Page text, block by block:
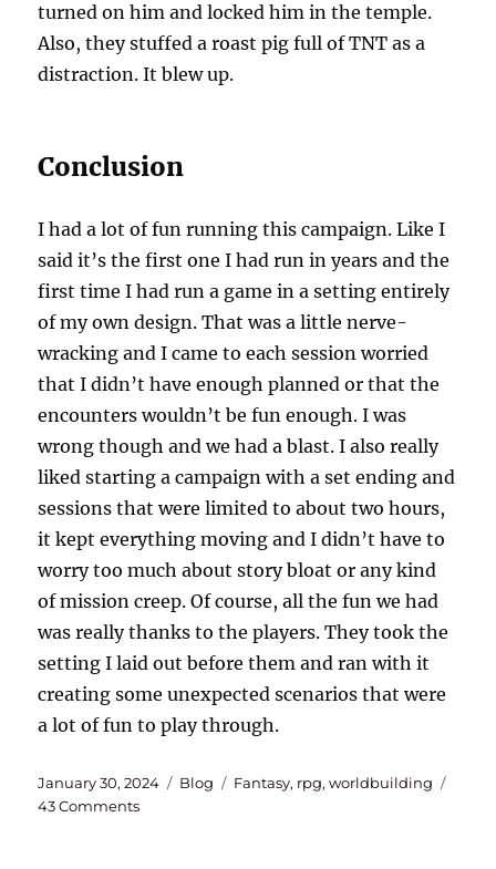
turned on him and locked him in the temple.
Also, they stuffed a roast pig full of TNT as a
distraction. It blew up.
Conclusion
I had a lot of fun running this campaign. Like I
said it’s the first one I had run in years and the
first time I had run a game in a setting entirely
of my own design. That was a little nerve-
wracking and I came to each session worried
that I didn’t have enough planned or that the
encounters wouldn’t be fun enough. I was
wrong though and we had a blast. I also really
liked starting a campaign with a set ending and
sessions that were limited to about two hours,
it kept everything moving and I didn’t have to
worry too much about story bloat or any kind
of mission creep. Of course, all the fun we had
was really thanks to the players. They took the
setting I laid out before them and ran with it
creating some unexpected scenarios that were
a lot of fun to play through.
Posted
on
January 30, 2024 Categories
Blog Tags
Fantasy, rpg,worldbuilding
43 Commentson